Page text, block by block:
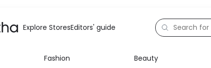
Explore StoresEditors' guide
Fashion Beauty